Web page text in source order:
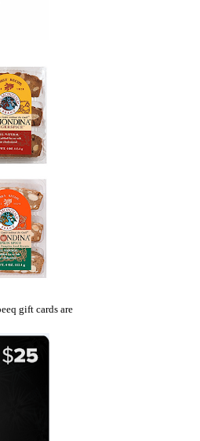
gift cards are